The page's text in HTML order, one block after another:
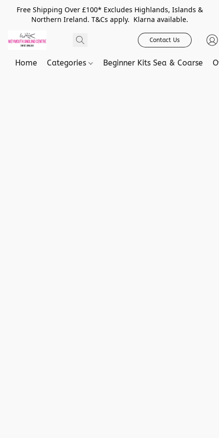
Free Shipping Over £100* Excludes Highlands, Islands &
Northern Ireland. T&Cs apply. Klarna available.
Contact Us
Home Categories Beginner Kits Sea & Coarse